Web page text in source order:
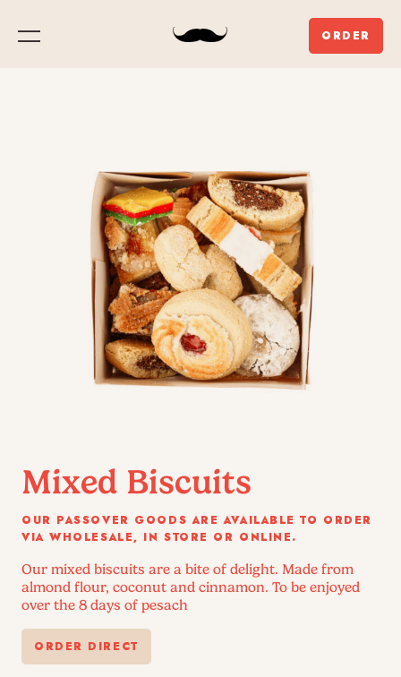
Menu ORDER
Mixed Biscuits
OUR PASSOVER GOODS ARE AVAILABLE TO ORDER
VIA WHOLESALE, IN STORE OR ONLINE.
Our mixed biscuits are a bite of delight. Made from
almond flour, coconut and cinnamon. To be enjoyed
over the 8 days of pesach
ORDER DIRECT